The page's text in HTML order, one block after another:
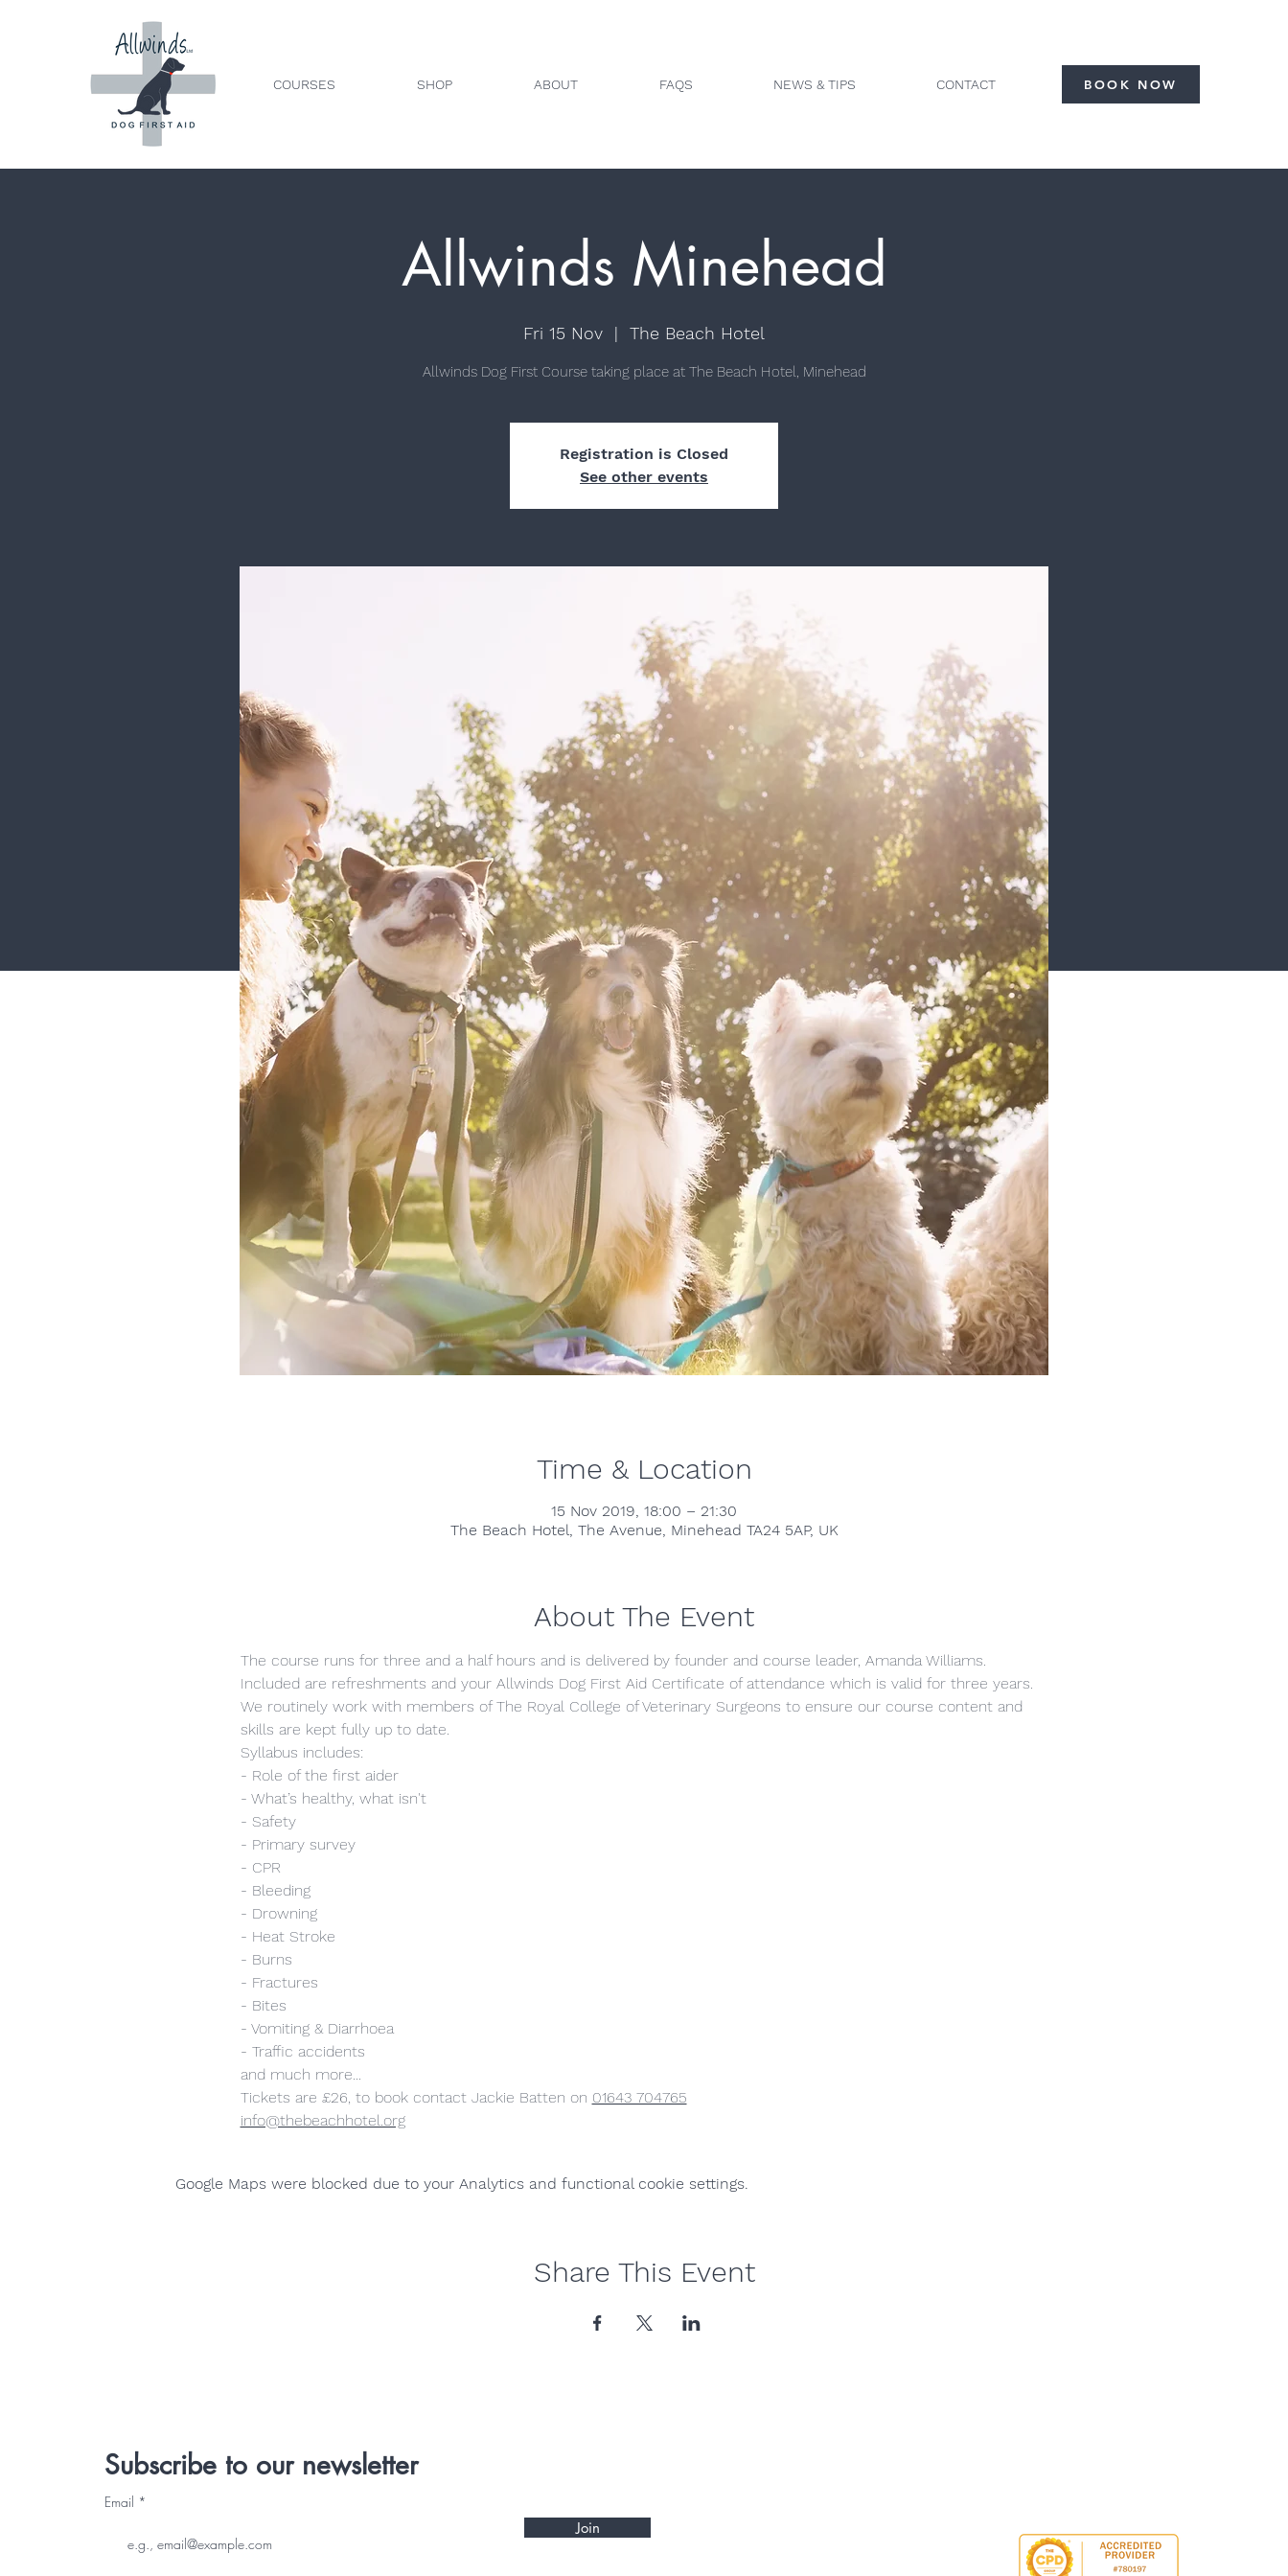
COURSES SHOP ABOUT FAQS NEWS & TIPS CONTACT BOOK NOW
Allwinds Minehead
Fri 15 Nov
  |
The Beach Hotel
Allwinds Dog First Course taking place at The Beach Hotel, Minehead
Registration is Closed
See other events
Time & Location
15 Nov 2019, 18:00 – 21:30
The Beach Hotel, The Avenue, Minehead TA24 5AP, UK
About The Event
The course runs for three and a half hours and is delivered by founder and course leader, Amanda Williams.
Included are refreshments and your Allwinds Dog First Aid Certificate of attendance which is valid for three years.
We routinely work with members of The Royal College of Veterinary Surgeons to ensure our course content and
skills are kept fully up to date.
Syllabus includes:
- Role of the first aider
- What’s healthy, what isn't
- Safety
- Primary survey
- CPR
- Bleeding
- Drowning
- Heat Stroke
- Burns
- Fractures
- Bites
- Vomiting & Diarrhoea
- Traffic accidents
and much more...
Tickets are £26, to book contact Jackie Batten on 01643 704765
info@thebeachhotel.org
Google Maps were blocked due to your Analytics and functional cookie settings.
Share This Event
Subscribe to our newsletter
Email
Join